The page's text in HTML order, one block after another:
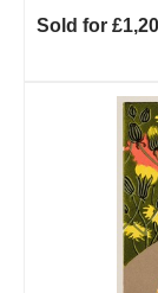
Sold for